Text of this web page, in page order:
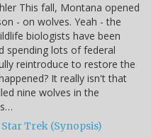
This fall, Montana opened
- on wolves. Yeah - the
biologists have been
spending lots of federal
reintroduce to restore the
It really isn't that
nine wolves in the
Trek (Synopsis)